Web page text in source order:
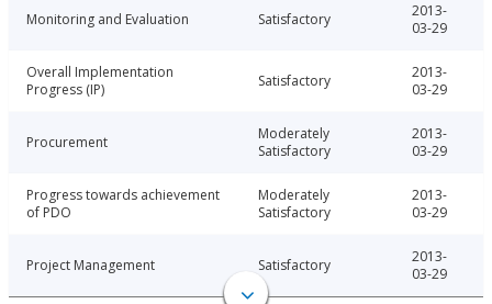
Monitoring and Evaluation Satisfactory
2013-
03-29
Overall Implementation
Progress (IP)
Satisfactory
2013-
03-29
Procurement
Moderately
Satisfactory
2013-
03-29
Progress towards achievement
of PDO
Moderately
Satisfactory
2013-
03-29
Project Management Satisfactory
2013-
03-29